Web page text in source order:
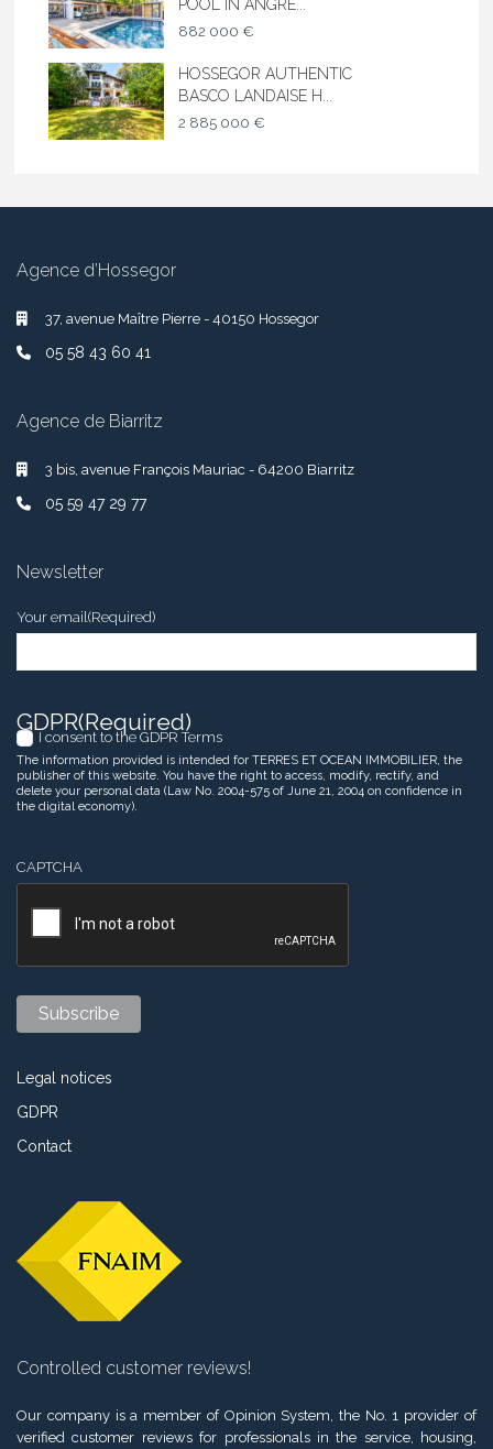
POOL IN ANGRE...
882 000 €
HOSSEGOR AUTHENTIC
BASCO LANDAISE H...
2 885 000 €
Agence d’Hossegor
37, avenue Maître Pierre - 40150 Hossegor
05 58 43 60 41
Agence de Biarritz
3 bis, avenue François Mauriac - 64200 Biarritz
05 59 47 29 77
Newsletter
Your email(Required)
GDPR(Required)
I consent to the GDPR Terms
The information provided is intended for TERRES ET OCEAN IMMOBILIER, the
publisher of this website. You have the right to access, modify, rectify, and
delete your personal data (Law No. 2004-575 of June 21, 2004 on confidence in
the digital economy).
CAPTCHA
Legal notices
GDPR
Contact
Controlled customer reviews!
Our company is a member of Opinion System, the No. 1 provider of
verified customer reviews for professionals in the service, housing,